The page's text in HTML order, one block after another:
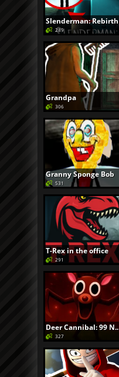
Slenderman: Rebirth
289
Grandpa
306
Granny Sponge Bob
531
T-Rex in the office
291
Deer Cannibal: 99 N..
327